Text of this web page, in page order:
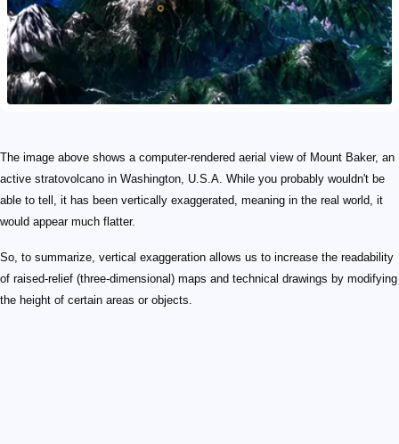
The image above shows a computer-rendered aerial view of Mount Baker, an
active stratovolcano in Washington, U.S.A. While you probably wouldn't be
able to tell, it has been vertically exaggerated, meaning in the real world, it
would appear much flatter.
So, to summarize, vertical exaggeration allows us to increase the readability
of raised-relief (three-dimensional) maps and technical drawings by modifying
the height of certain areas or objects.